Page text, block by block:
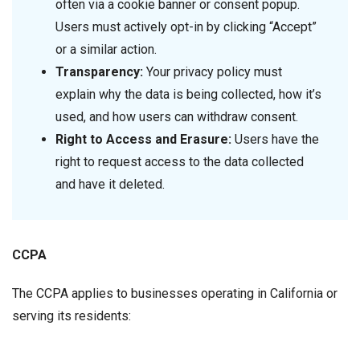
often via a cookie banner or consent popup.
Users must actively opt-in by clicking “Accept”
or a similar action.
Transparency: Your privacy policy must
explain why the data is being collected, how it’s
used, and how users can withdraw consent.
Right to Access and Erasure: Users have the
right to request access to the data collected
and have it deleted.
CCPA
The CCPA applies to businesses operating in California or
serving its residents: